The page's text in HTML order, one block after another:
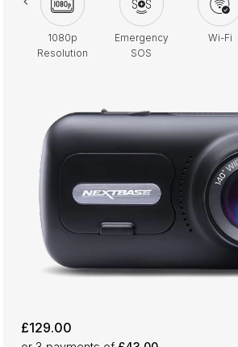
1080p
Resolution
Emergency
SOS
Wi-Fi
£129.00